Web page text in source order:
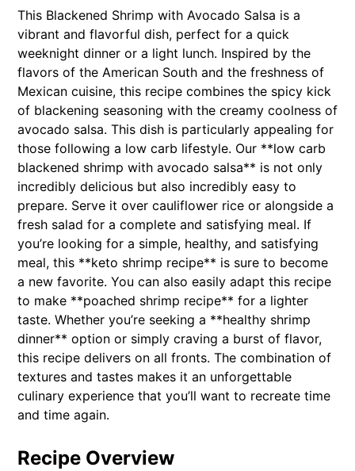
This Blackened Shrimp with Avocado Salsa is a
vibrant and flavorful dish, perfect for a quick
weeknight dinner or a light lunch. Inspired by the
flavors of the American South and the freshness of
Mexican cuisine, this recipe combines the spicy kick
of blackening seasoning with the creamy coolness of
avocado salsa. This dish is particularly appealing for
those following a low carb lifestyle. Our **low carb
blackened shrimp with avocado salsa** is not only
incredibly delicious but also incredibly easy to
prepare. Serve it over cauliflower rice or alongside a
fresh salad for a complete and satisfying meal. If
you’re looking for a simple, healthy, and satisfying
meal, this **keto shrimp recipe** is sure to become
a new favorite. You can also easily adapt this recipe
to make **poached shrimp recipe** for a lighter
taste. Whether you’re seeking a **healthy shrimp
dinner** option or simply craving a burst of flavor,
this recipe delivers on all fronts. The combination of
textures and tastes makes it an unforgettable
culinary experience that you’ll want to recreate time
and time again.
Recipe Overview